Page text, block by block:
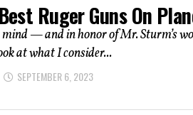
Ruger Guns On
— and in honor of Mr. Sturm’s
at what I consider...
SEPTEMBER 6, 2023